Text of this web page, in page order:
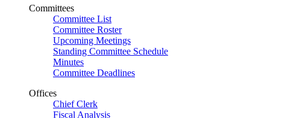
Committees
Committee List
Committee Roster
Upcoming Meetings
Standing Committee Schedule
Minutes
Committee Deadlines
Offices
Chief Clerk
Fiscal Analysis